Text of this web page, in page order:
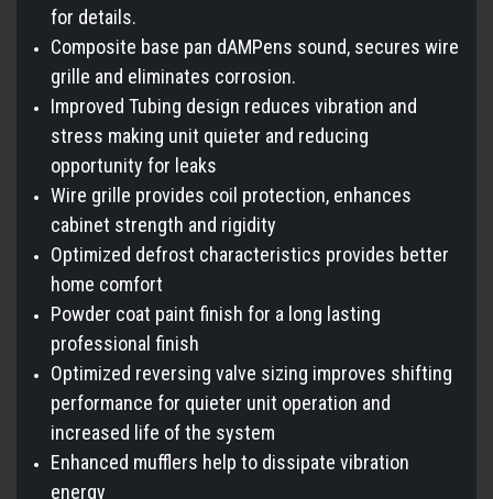
for details.
Composite base pan dAMPens sound, secures wire
grille and eliminates corrosion.
Improved Tubing design reduces vibration and
stress making unit quieter and reducing
opportunity for leaks
Wire grille provides coil protection, enhances
cabinet strength and rigidity
Optimized defrost characteristics provides better
home comfort
Powder coat paint finish for a long lasting
professional finish
Optimized reversing valve sizing improves shifting
performance for quieter unit operation and
increased life of the system
Enhanced mufflers help to dissipate vibration
energy